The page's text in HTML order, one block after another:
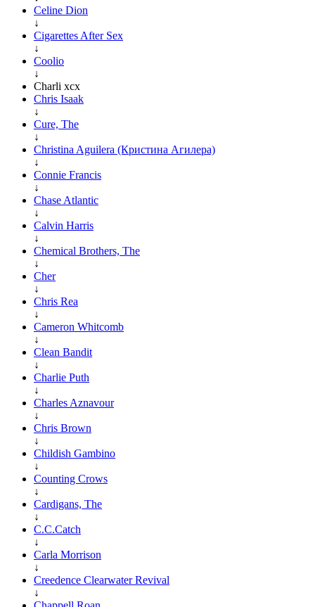
Celine Dion
↓
Cigarettes After Sex
↓
Coolio
↓
Charli xcx
Chris Isaak
↓
Cure, The
↓
Christina Aguilera (Кристина Агилера)
↓
Connie Francis
↓
Chase Atlantic
↓
Calvin Harris
↓
Chemical Brothers, The
↓
Cher
↓
Chris Rea
↓
Cameron Whitcomb
↓
Clean Bandit
↓
Charlie Puth
↓
Charles Aznavour
↓
Chris Brown
↓
Childish Gambino
↓
Counting Crows
↓
Cardigans, The
↓
C.C.Catch
↓
Carla Morrison
↓
Creedence Clearwater Revival
↓